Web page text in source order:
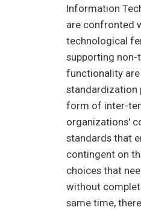
Information
are confronted
technological
supporting non-
functionality are
standardization
form of inter-
organizations'
standards that
contingent on
choices that
without
same time,